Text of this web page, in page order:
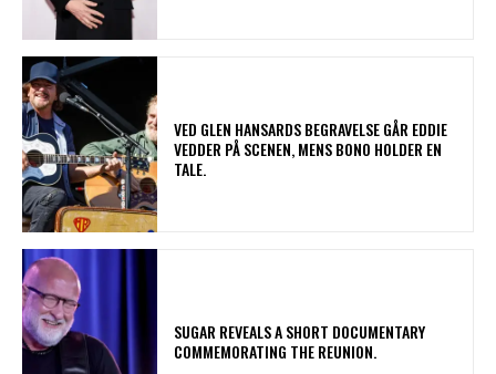
​VED GLEN HANSARDS BEGRAVELSE GÅR EDDIE
VEDDER PÅ SCENEN, MENS BONO HOLDER EN
TALE.
​SUGAR REVEALS A SHORT DOCUMENTARY
COMMEMORATING THE REUNION.